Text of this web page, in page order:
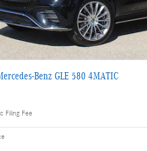
Benz GLE 580 4MATIC
Filing Fee